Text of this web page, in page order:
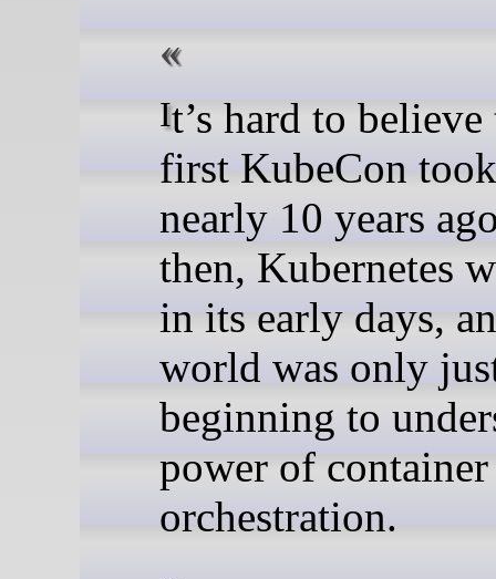
It’s hard to believe that the
first KubeCon
nearly 10 years
then, Kubernetes
in its early days,
world was only
beginning to
power of container
orchestration.